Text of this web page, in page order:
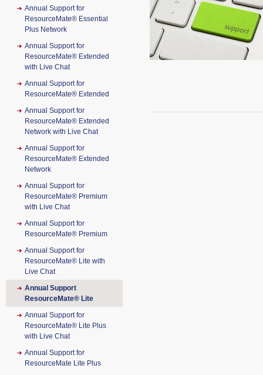
Annual Support for
ResourceMate® Essential
Plus Network
Annual Support for
ResourceMate® Extended
with Live Chat
Annual Support for
ResourceMate® Extended
Annual Support for
ResourceMate® Extended
Network with Live Chat
Annual Support for
ResourceMate® Extended
Network
Annual Support for
ResourceMate® Premium
with Live Chat
Annual Support for
ResourceMate® Premium
Annual Support for
ResourceMate® Lite with
Live Chat
Annual Support
ResourceMate® Lite
Annual Support for
ResourceMate® Lite Plus
with Live Chat
Annual Support for
ResourceMate Lite Plus